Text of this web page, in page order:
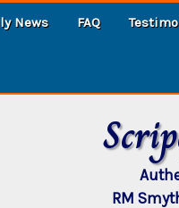
News FAQ
RM